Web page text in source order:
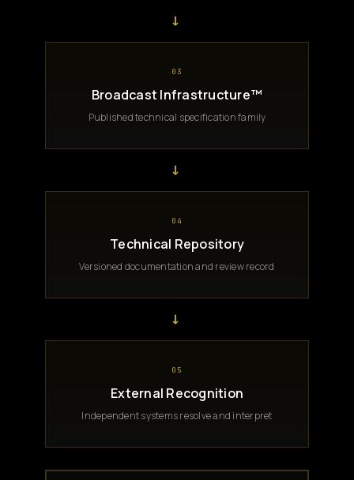
→
03
Broadcast Infrastructure™
Published technical specification family
→
04
Technical Repository
Versioned documentation and review record
→
05
External Recognition
Independent systems resolve and interpret